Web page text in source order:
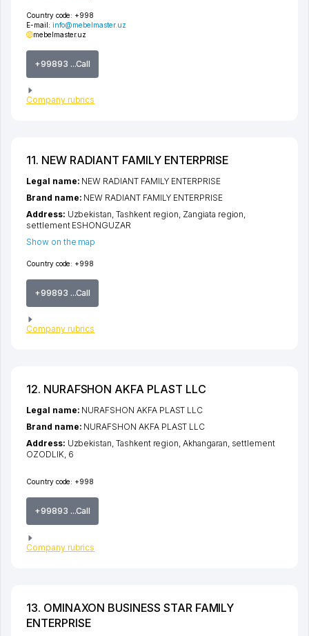
Country code: +998
E-mail: info@mebelmaster.uz
mebelmaster.uz
+99893 ...Call
Company rubrics
11. NEW RADIANT FAMILY ENTERPRISE
Country code: +998
+99893 ...Call
Company rubrics
Legal name: NEW RADIANT FAMILY ENTERPRISE
Brand name: NEW RADIANT FAMILY ENTERPRISE
Address: Uzbekistan, Tashkent region, Zangiata region,
settlement ESHONGUZAR
Show on the map
12. NURAFSHON AKFA PLAST LLC
Country code: +998
+99893 ...Call
Company rubrics
Legal name: NURAFSHON AKFA PLAST LLC
Brand name: NURAFSHON AKFA PLAST LLC
Address: Uzbekistan, Tashkent region,Akhangaran, settlement
OZODLIK, 6
13. OMINAXON BUSINESS STAR FAMILY
ENTERPRISE